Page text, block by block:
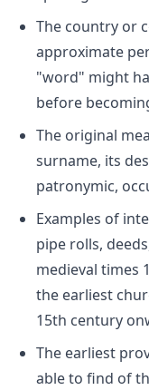
The country or
approximate
"word" might
before
The original
surname, its
patronymic,
Examples of
pipe rolls,
medieval times
the earliest
15th century
The earliest
able to find of